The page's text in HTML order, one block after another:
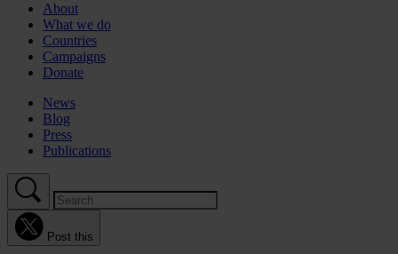
About
What we do
Countries
Campaigns
Donate
News
Blog
Press
Publications
Post this